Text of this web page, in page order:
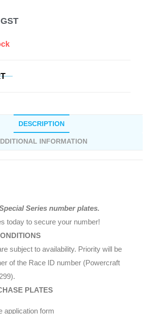
DESCRIPTION
INFORMATION
Series number plates.
today to secure your number!
subject to availability. Priority will be
of the Race ID number (Powercraft
PLATES
application form